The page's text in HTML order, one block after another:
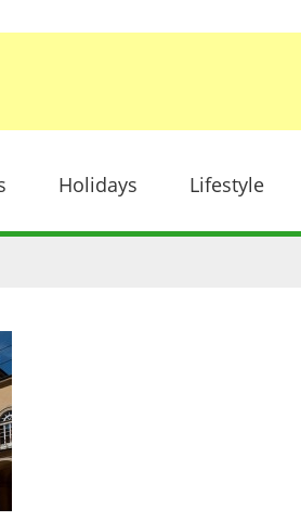
Holidays Lifestyle